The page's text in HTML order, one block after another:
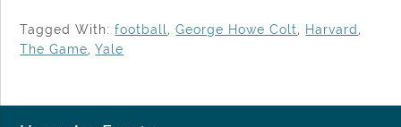
Tagged With:football,George Howe Colt, Harvard,
The Game,Yale